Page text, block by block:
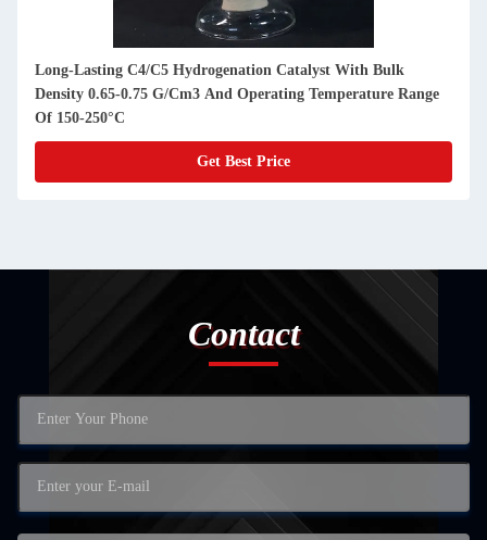
Long-Lasting C4/C5 Hydrogenation Catalyst With Bulk
Density 0.65-0.75 G/Cm3 And Operating Temperature Range
Of 150-250°C
Get Best Price
Contact